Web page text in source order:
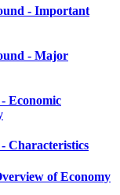
- Important
- Major
Economic
Characteristics
of Economy